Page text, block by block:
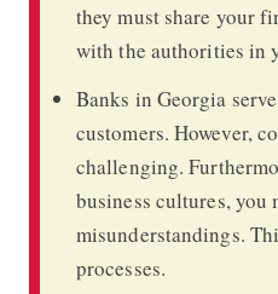
they must share your
with the authorities in
Banks in Georgia
customers. However,
challenging.
business cultures, you
misunderstandings.
processes.